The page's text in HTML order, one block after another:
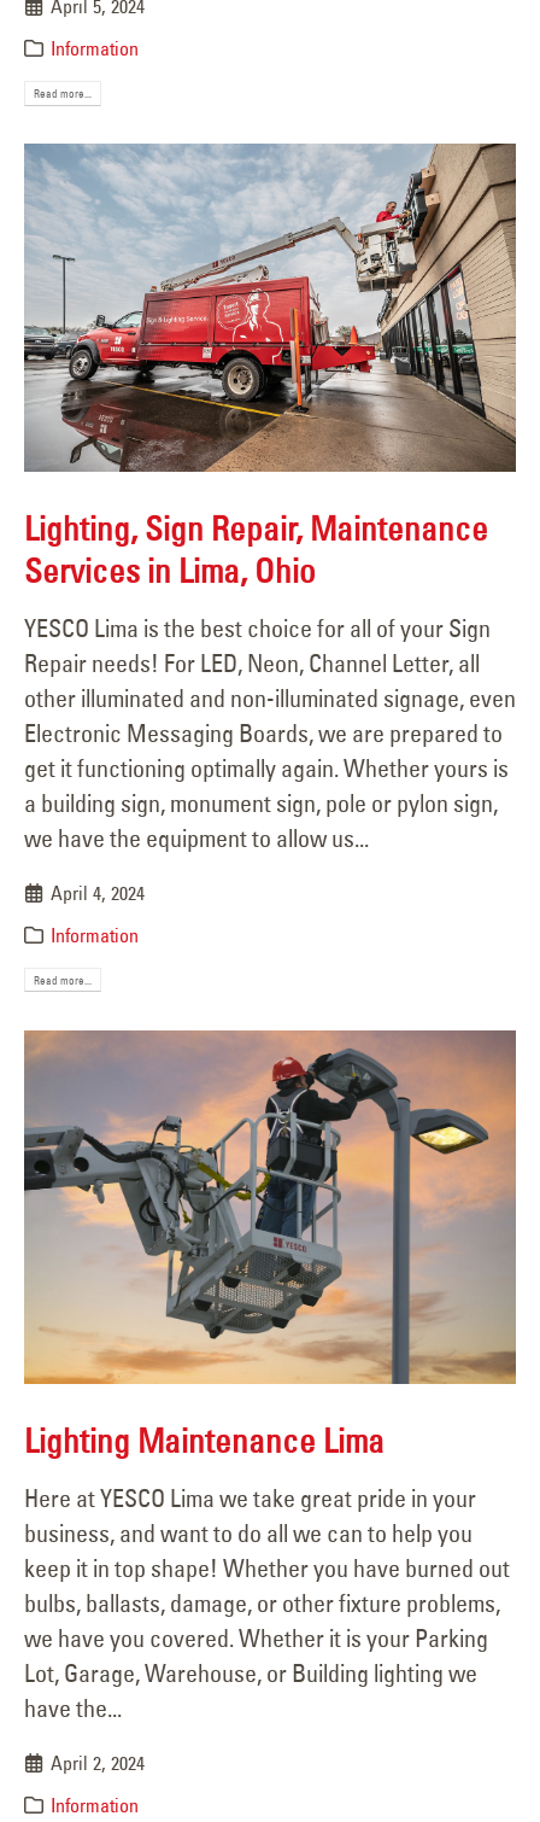
April 5, 2024
Information
Read more...
Lighting, Sign Repair, Maintenance
Services in Lima, Ohio
YESCO Lima is the best choice for all of your Sign
Repair needs! For LED, Neon, Channel Letter, all
other illuminated and non-illuminated signage, even
Electronic Messaging Boards, we are prepared to
get it functioning optimally again. Whether yours is
a building sign, monument sign, pole or pylon sign,
we have the equipment to allow us...
April 4, 2024
Information
Read more...
Lighting Maintenance Lima
Here at YESCO Lima we take great pride in your
business, and want to do all we can to help you
keep it in top shape! Whether you have burned out
bulbs, ballasts, damage, or other fixture problems,
we have you covered. Whether it is your Parking
Lot, Garage, Warehouse, or Building lighting we
have the...
April 2, 2024
Information